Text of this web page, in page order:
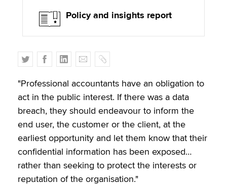
Policy and insights report
T
w
i
t
r
F
a
c
e
b
o
k
L
i
n
k
d
I
n
E
m
a
i
C
o
p
y
"Professional accountants have an obligation to
act in the public interest. If there was a data
breach, they should endeavour to inform the
end user, the customer or the client, at the
earliest opportunity and let them know that their
confidential information has been exposed…
rather than seeking to protect the interests or
reputation of the organisation."